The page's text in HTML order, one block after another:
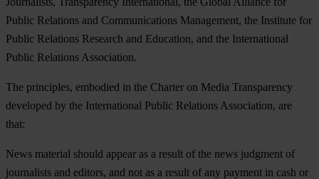
Public Relations and Communications Management, the Institute for
Public Relations Research and Education, and the International
Public Relations Association.
The principles, embodied in the Charter on Media Transparency
developed by the International Public Relations Association, are
that:
News material should appear as a result of the news judgment of
journalists and editors, and not as a result of any payment in cash or